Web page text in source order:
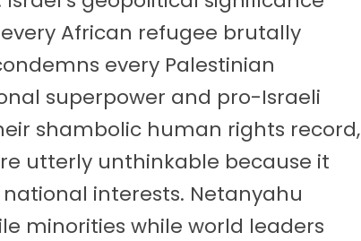
African refugee brutally
every Palestinian
superpower and pro-Israeli
shambolic human rights record,
utterly unthinkable because it
interests. Netanyahu
minorities while world leaders